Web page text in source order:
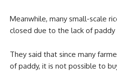
Meanwhile, many small-scale
closed due to the lack of paddy
They said that since many
of paddy, it is not possible to